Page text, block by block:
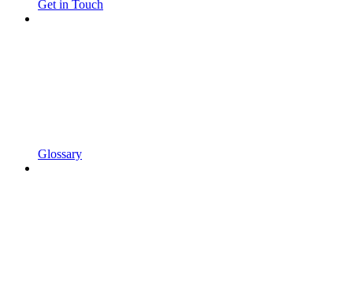
Get in Touch
Glossary